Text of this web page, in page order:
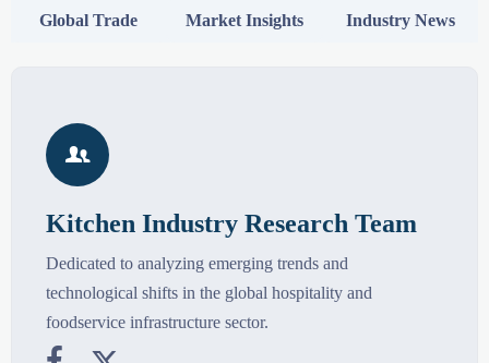
Global Trade Market Insights Industry News

Kitchen Industry Research Team
Dedicated to analyzing emerging trends and
technological shifts in the global hospitality and
foodservice infrastructure sector.